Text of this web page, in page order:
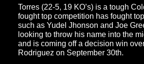
Torres (22-5, 19 KO’s) is a tough
fought top competition has fought
such as Yudel Jhonson and Joe
looking to throw his name into the
and is coming off a decision win
Rodriguez on September 30th.